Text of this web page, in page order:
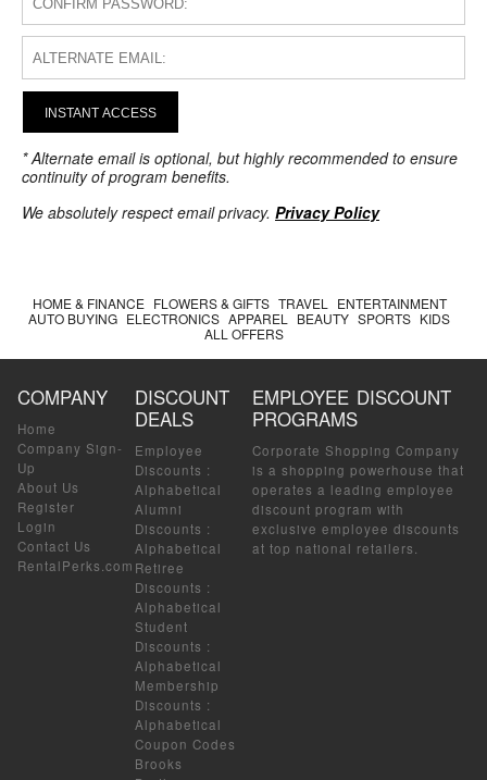
INSTANT ACCESS
* Alternate email is optional, but highly recommended to ensure
continuity of program benefits.
We absolutely respect email privacy. Privacy Policy
HOME & FINANCE FLOWERS & GIFTS TRAVEL
ENTERTAINMENT
AUTO BUYING ELECTRONICS APPAREL BEAUTY SPORTS KIDS
ALL OFFERS
COMPANY
Home
Company Sign-
Up
About Us
Register
Login
Contact Us
RentalPerks.com
DISCOUNT
DEALS
Employee
Discounts :
Alphabetical
Alumni
Discounts :
Alphabetical
Retiree
Discounts :
Alphabetical
Student
Discounts :
Alphabetical
Membership
Discounts :
Alphabetical
Coupon Codes
Brooks
EMPLOYEE DISCOUNT
PROGRAMS
Corporate Shopping Company
is a shopping powerhouse that
operates a leading employee
discount program with
exclusive employee discounts
at top national retailers.